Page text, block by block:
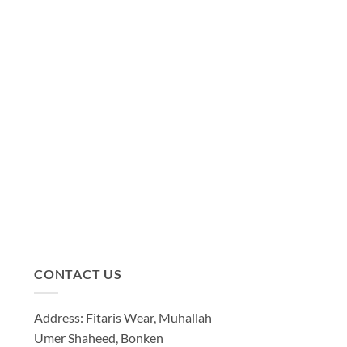
CONTACT US
Address: Fitaris Wear, Muhallah
Umer Shaheed, Bonken